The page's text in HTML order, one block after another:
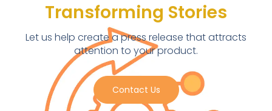
Transforming Stories
Let us help create a press release that attracts
attention to your product.
Contact Us